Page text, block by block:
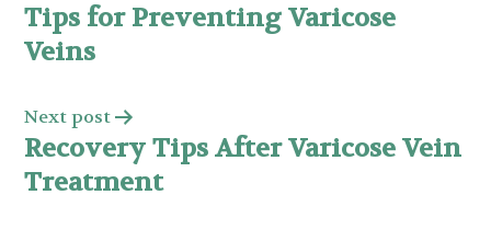
Tips for Preventing Varicose
Veins
Next post
Recovery Tips After Varicose Vein
Treatment